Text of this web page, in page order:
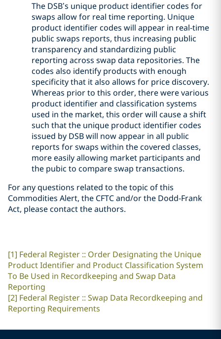
The DSB’s unique product identifier codes for
swaps allow for real time reporting. Unique
product identifier codes will appear in real-time
public swaps reports, thus increasing public
transparency and standardizing public
reporting across swap data repositories. The
codes also identify products with enough
specificity that it also allows for price discovery.
Whereas prior to this order, there were various
product identifier and classification systems
used in the market, this order will cause a shift
such that the unique product identifier codes
issued by DSB will now appear in all public
reports for swaps within the covered classes,
more easily allowing market participants and
the pubic to compare swap transactions.
For any questions related to the topic of this
Commodities Alert, the CFTC and/or the Dodd-Frank
Act, please contact the authors.
[1] Federal Register :: Order Designating the Unique
Product Identifier and Product Classification System
To Be Used in Recordkeeping and Swap Data
Reporting
[2] Federal Register :: Swap Data Recordkeeping and
Reporting Requirements